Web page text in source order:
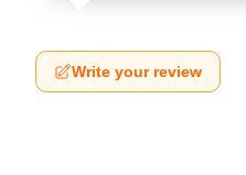
Write your review